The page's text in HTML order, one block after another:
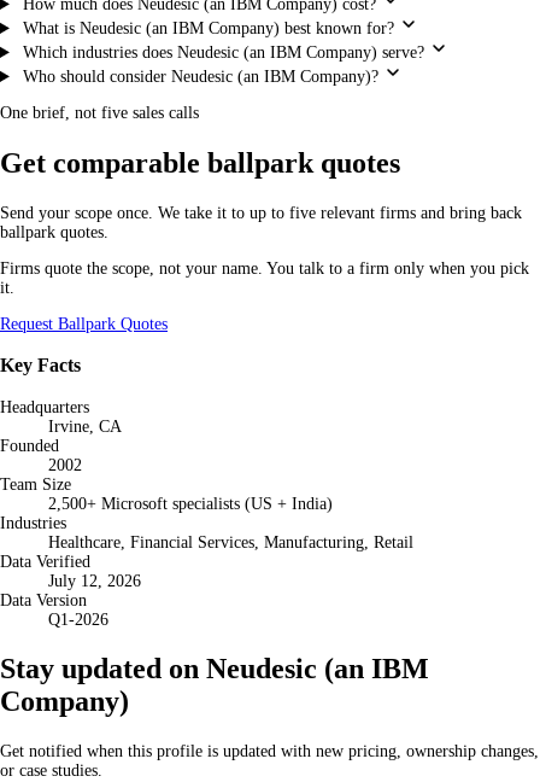
How much does Neudesic (an IBM Company) cost?
What is Neudesic (an IBM Company) best known for?
Which industries does Neudesic (an IBM Company) serve?
Who should consider Neudesic (an IBM Company)?
One brief, not five sales calls
Get comparable ballpark quotes
Send your scope once. We take it to up to five relevant firms and bring back
ballpark quotes.
Firms quote the scope, not your name. You talk to a firm only when you pick
it.
Request Ballpark Quotes
Key Facts
Headquarters
Irvine, CA
Founded
2002
Team Size
2,500+ Microsoft specialists (US + India)
Industries
Healthcare, Financial Services, Manufacturing, Retail
Data Verified
July 12, 2026
Data Version
Q1-2026
Stay updated on Neudesic (an IBM
Company)
Get notified when this profile is updated with new pricing, ownership changes,
or case studies.